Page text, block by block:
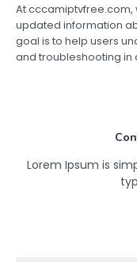
At
updated information
goal is to help users
and troubleshooting in
Lorem Ipsum is